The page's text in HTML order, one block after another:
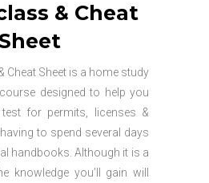
& Cheat
Cheat Sheet is a home study
designed to help you
for permits, licenses &
to spend several days
handbooks. Although it is a
knowledge you’ll gain will